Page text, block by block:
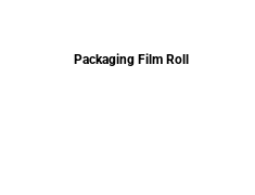
Packaging Film Roll